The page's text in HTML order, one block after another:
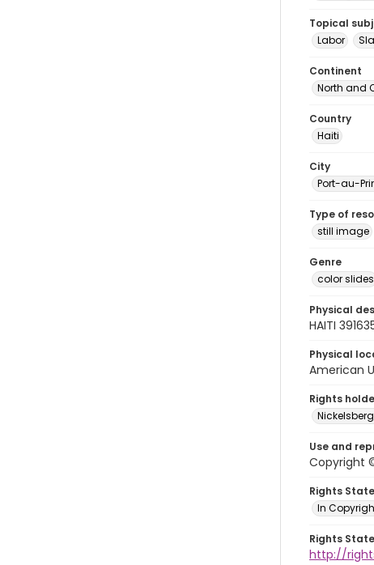
Topical
Labor
Continent
North and
Country
Haiti
City
Port-au-
Type of
still image
Genre
color slides
Physical
HAITI
Physical
American
Rights
Use and
Copyright
Rights
In
Rights
http://